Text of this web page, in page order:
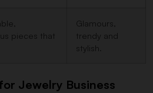
pieces that
Glamours,
trendy and
stylish.
Jewelry Business